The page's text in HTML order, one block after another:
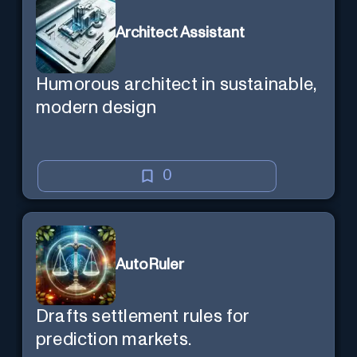
Architect Assistant
Humorous architect in sustainable,
modern design
0
AutoRuler
Drafts settlement rules for
prediction markets.